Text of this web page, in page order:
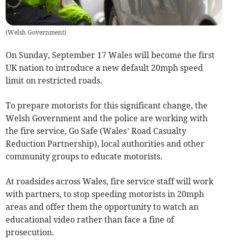
(Welsh Government)
On Sunday, September 17 Wales will become the first
UK nation to introduce a new default 20mph speed
limit on restricted roads.
To prepare motorists for this significant change, the
Welsh Government and the police are working with
the fire service, Go Safe (Wales’ Road Casualty
Reduction Partnership), local authorities and other
community groups to educate motorists.
At roadsides across Wales, fire service staff will work
with partners, to stop speeding motorists in 20mph
areas and offer them the opportunity to watch an
educational video rather than face a fine of
prosecution.